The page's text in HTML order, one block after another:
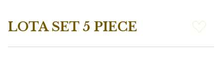
LOTA SET 5 PIECE